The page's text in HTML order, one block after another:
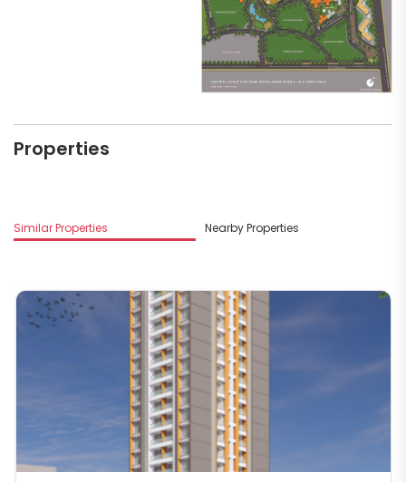
Properties
Similar Properties Nearby Properties